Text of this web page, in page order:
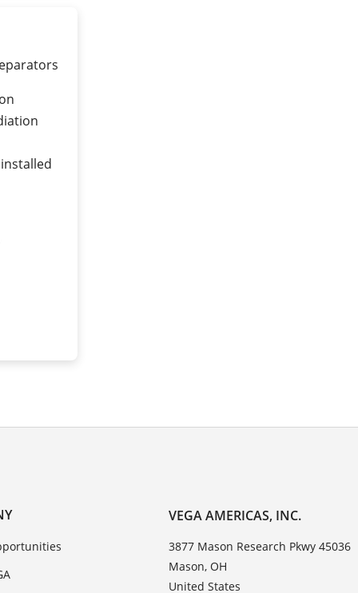
VEGA AMERICAS, INC.
3877 Mason Research Pkwy 45036
Mason, OH
United States